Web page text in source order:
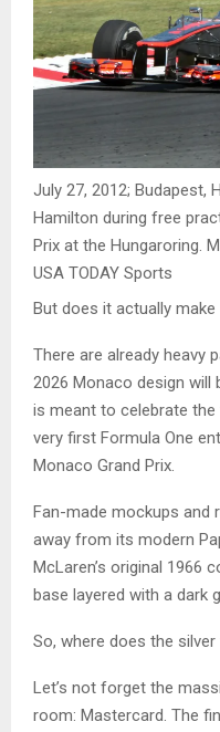
July 27, 2012; Budapest,
Hamilton during free
Prix at the Hungaroring.
USA TODAY Sports
But does it actually
There are already heavy
2026 Monaco design will
is meant to celebrate the
very first Formula One
Monaco Grand Prix.
Fan-made mockups and
away from its modern
McLaren’s original 1966
base layered with a dark
So, where does the silver
Let’s not forget the
room: Mastercard. The